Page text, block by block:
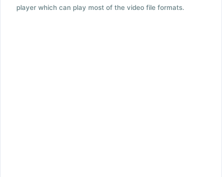
player which can play most of the video file formats.